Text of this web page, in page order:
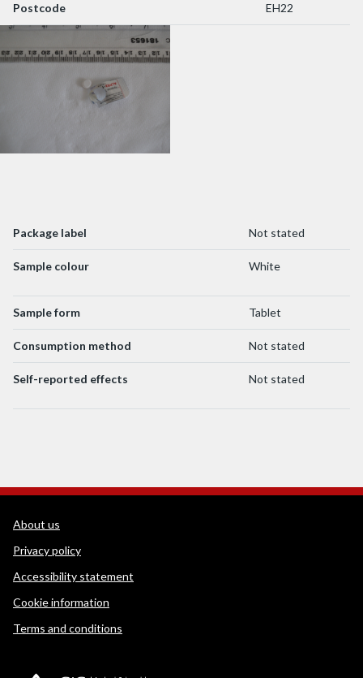
Postcode EH22
Package label Not stated
Sample colour White
Sample form Tablet
Consumption method Not stated
Self-reported effects Not stated
WEDINOS Support links
About us
Privacy policy
Accessibility statement
Cookie information
Terms and conditions